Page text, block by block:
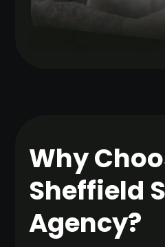
Why
Sheffield
Agency?